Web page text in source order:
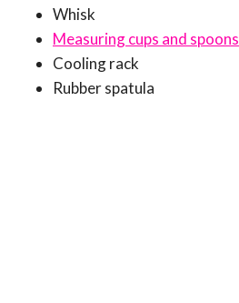
Whisk
Measuring cups and spoons
Cooling rack
Rubber spatula